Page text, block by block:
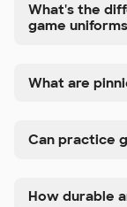
What's the
game
What are
Can practice
How durable